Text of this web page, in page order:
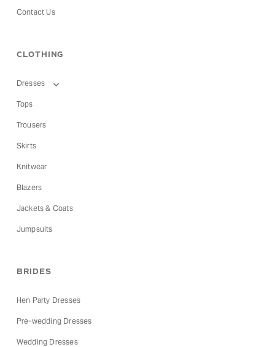
Contact Us
CLOTHING
Dresses
Tops
Trousers
Skirts
Knitwear
Blazers
Jackets & Coats
Jumpsuits
BRIDES
Hen Party Dresses
Pre-wedding Dresses
Wedding Dresses